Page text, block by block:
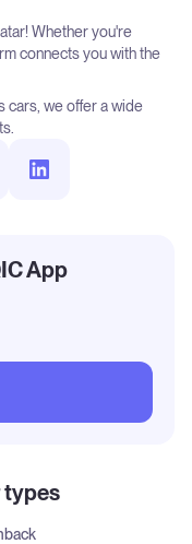
Whether you're
connects you with the
cars, we offer a wide
types
App